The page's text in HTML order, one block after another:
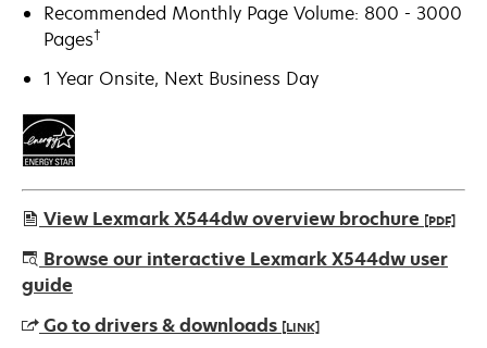
Recommended Monthly Page Volume: 800 - 3000
Pages†
1 Year Onsite, Next Business Day
View Lexmark X544dw overview brochure [PDF]
opens
in
new
Browse our interactive Lexmark X544dw user
guide
Go to drivers & downloads [LINK]